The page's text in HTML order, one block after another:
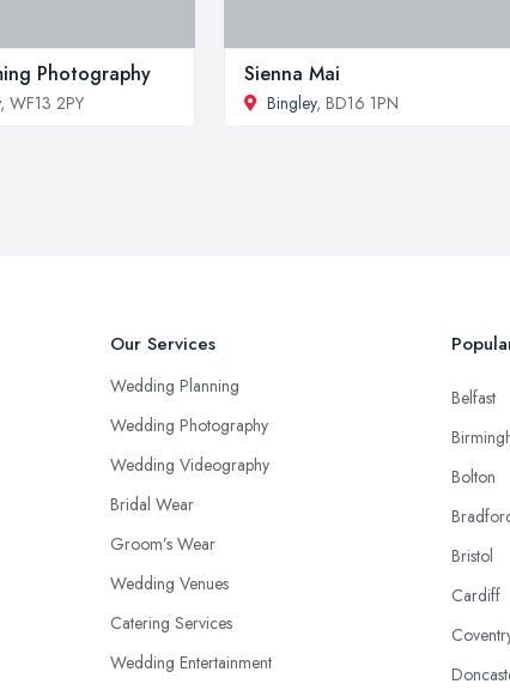
Photography
, WF13 2PY
Sienna Mai
Bingley, BD16 1PN
Our Services
Wedding Planning
Wedding Photography
Wedding Videography
Bridal Wear
Groom’s Wear
Wedding Venues
Catering Services
Wedding Entertainment
Belfast
Bolton
Bristol
Cardiff